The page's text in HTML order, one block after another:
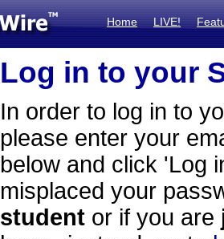
Home LIVE!
Log in to your
In order to log in to
please enter your
below and click 'Log
misplaced your
student or if you are